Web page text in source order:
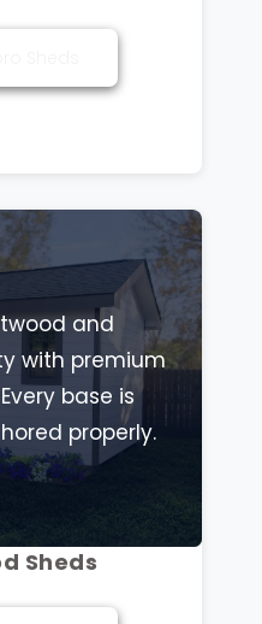
and
with premium
base is
properly.
Sheds